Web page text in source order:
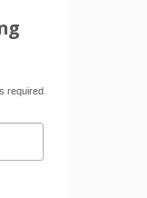
required